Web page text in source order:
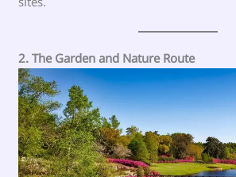
2. The Garden and Nature Route